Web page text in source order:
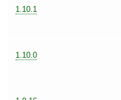
1.10.1
1.10.0